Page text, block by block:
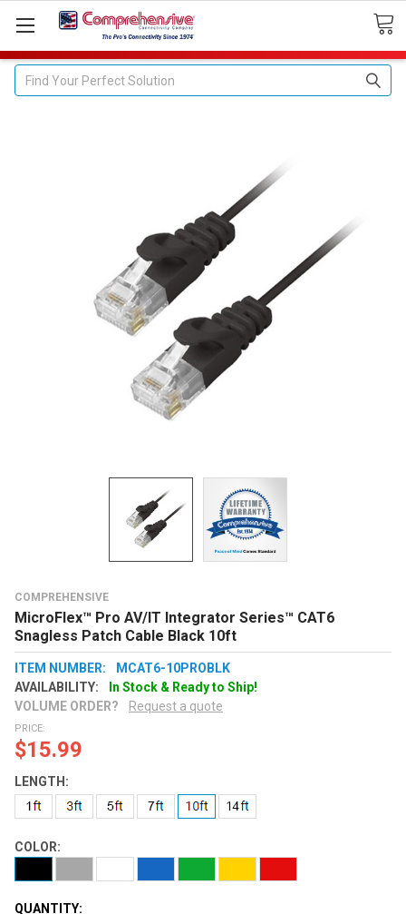
Search
COMPREHENSIVE
MicroFlex™ Pro AV/IT Integrator Series™ CAT6
Snagless Patch Cable Black 10ft
ITEM NUMBER:
MCAT6-10PROBLK
AVAILABILITY:
In Stock & Ready to Ship!
VOLUME ORDER?
Request a quote
PRICE:
$15.99
LENGTH:
COLOR:
QUANTITY: